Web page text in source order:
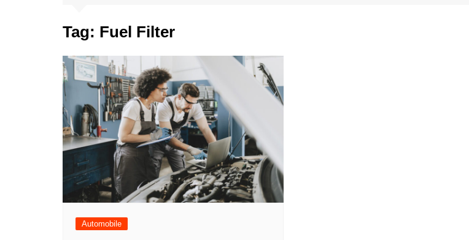
Tag: Fuel Filter
Automobile